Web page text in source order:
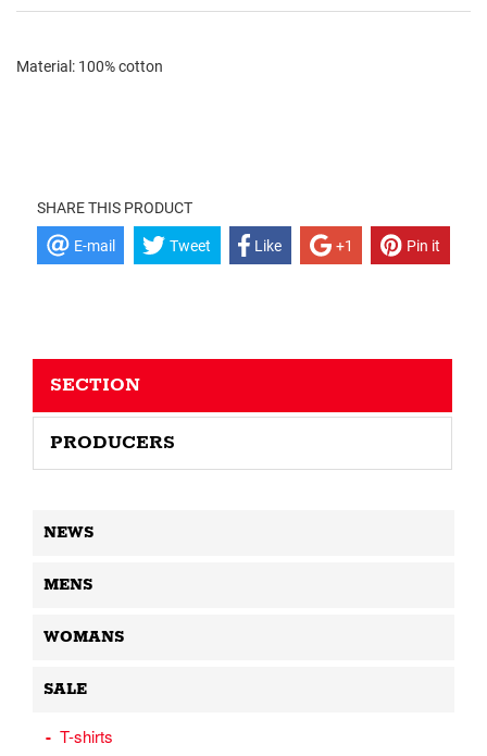
Material: 100% cotton
SHARE THIS PRODUCT
E-mail Tweet Like +1 Pin it
SECTION
PRODUCERS
NEWS
MENS
WOMANS
SALE
T-shirts